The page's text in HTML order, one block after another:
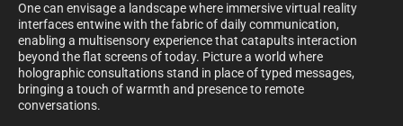
One can envisage a landscape where immersive virtual reality
interfaces entwine with the fabric of daily communication,
enabling a multisensory experience that catapults interaction
beyond the flat screens of today. Picture a world where
holographic consultations stand in place of typed messages,
bringing a touch of warmth and presence to remote
conversations.